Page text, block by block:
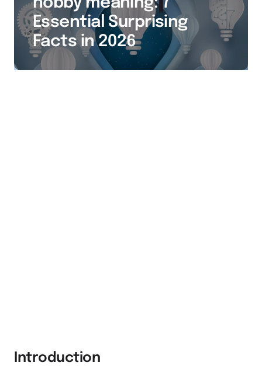
Essential Surprising
Facts in 2026
Introduction